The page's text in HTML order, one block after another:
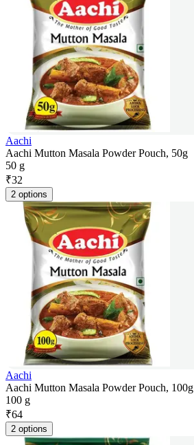
Aachi
Aachi Mutton Masala Powder Pouch, 50g
50 g
₹32
2 options
Aachi
Aachi Mutton Masala Powder Pouch, 100g
100 g
₹64
2 options